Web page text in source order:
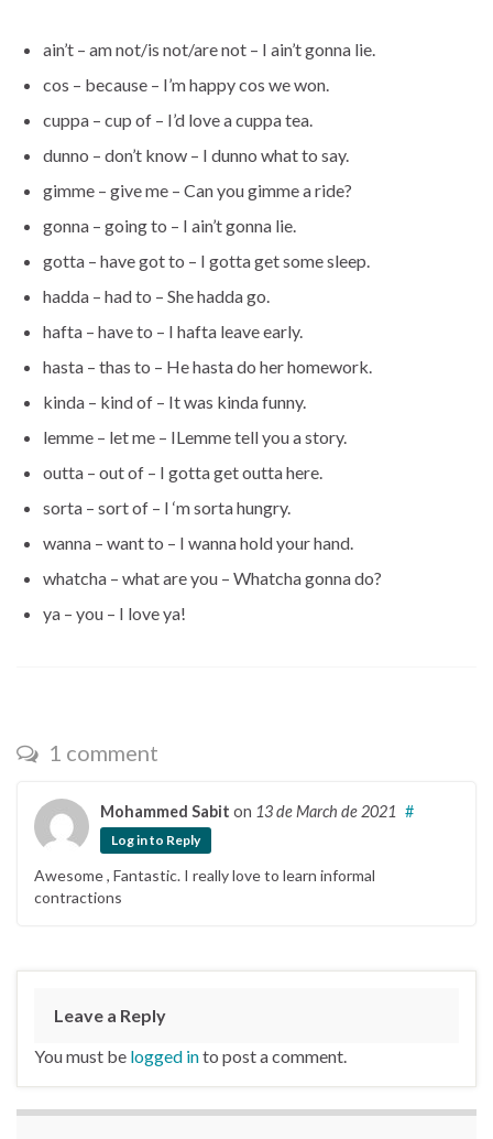
ain’t – am not/is not/are not – I ain’t gonna lie.
cos – because – I’m happy cos we won.
cuppa – cup of – I’d love a cuppa tea.
dunno – don’t know – I dunno what to say.
gimme – give me – Can you gimme a ride?
gonna – going to – I ain’t gonna lie.
gotta – have got to – I gotta get some sleep.
hadda – had to – She hadda go.
hafta – have to – I hafta leave early.
hasta – thas to – He hasta do her homework.
kinda – kind of – It was kinda funny.
lemme – let me – ILemme tell you a story.
outta – out of – I gotta get outta here.
sorta – sort of – I ‘m sorta hungry.
wanna – want to – I wanna hold your hand.
whatcha – what are you – Whatcha gonna do?
ya – you – I love ya!
1 comment
Mohammed Sabit on 13 de March de 2021 #
Log in to Reply
Awesome , Fantastic. I really love to learn informal
contractions
Leave a Reply
You must be logged into post a comment.